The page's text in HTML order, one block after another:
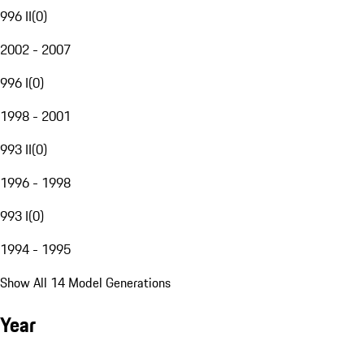
996 II(0)
2002 - 2007
996 I(0)
1998 - 2001
993 II(0)
1996 - 1998
993 I(0)
1994 - 1995
Show All 14 Model Generations
Year